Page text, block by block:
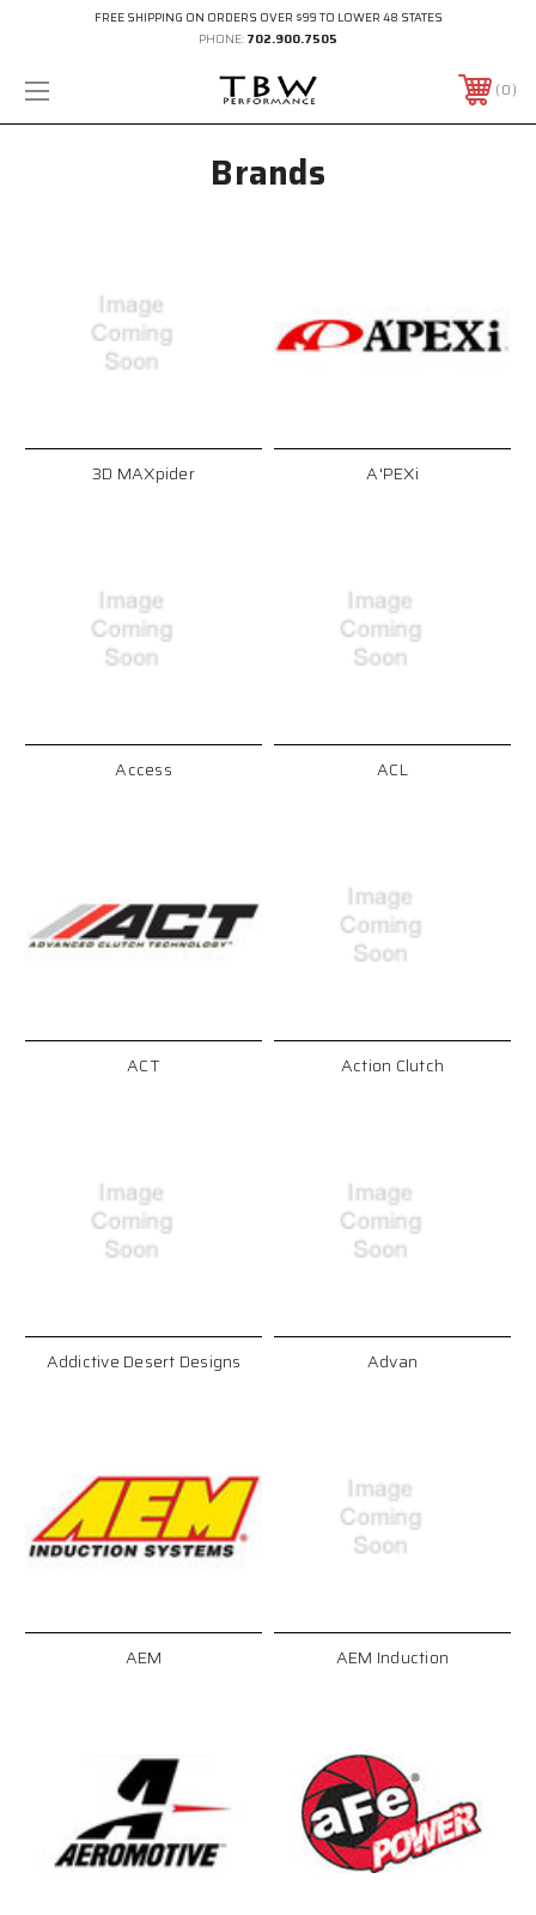
FREE SHIPPING ON ORDERS OVER $99 TO LOWER 48 STATES
PHONE: 702.900.7505
0
Brands
3D MAXpider A'PEXi
Access ACL
ACT Action Clutch
Addictive Desert Designs Advan
AEM AEM Induction